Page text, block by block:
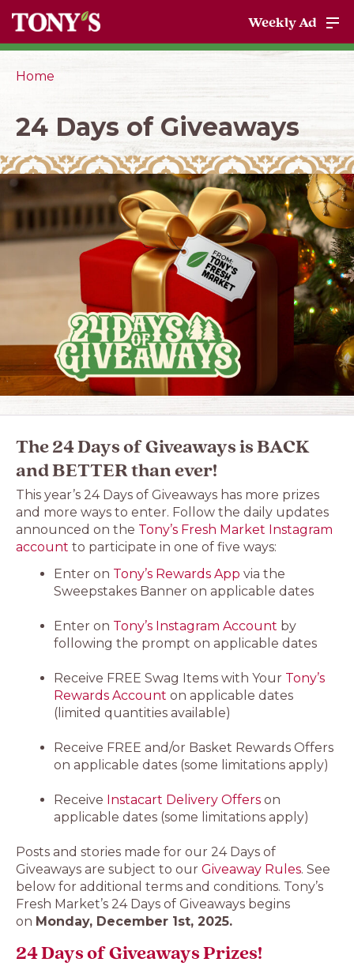
Weekly Ad
Home
24 Days of Giveaways
The 24 Days of Giveaways is BACK
and BETTER than ever!
This year’s 24 Days of Giveaways has more prizes
and more ways to enter. Follow the daily updates
announced on the Tony’s Fresh Market Instagram
account to participate in one of five ways:
Enter on Tony’s Rewards App via the
Sweepstakes Banner on applicable dates
Enter on Tony’s Instagram Account by
following the prompt on applicable dates
Receive FREE Swag Items with Your Tony’s
Rewards Account on applicable dates
(limited quantities available)
Receive FREE and/or Basket Rewards Offers
on applicable dates (some limitations apply)
Receive Instacart Delivery Offers on
applicable dates (some limitations apply)
Posts and stories made for our 24 Days of
Giveaways are subject to our Giveaway Rules. See
below for additional terms and conditions. Tony’s
Fresh Market’s 24 Days of Giveaways begins
on Monday, December 1st, 2025.
24 Days of Giveaways Prizes!